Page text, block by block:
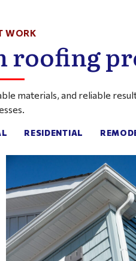
WORK
roofing
materials, and reliable
RESIDENTIAL